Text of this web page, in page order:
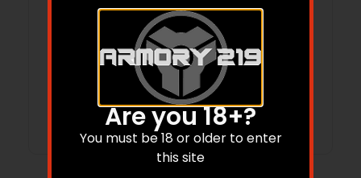
RITON OPTICS RINGS HARDENED STEEL
30MM 12MM
$ 154.99 $139.00
Add to cart
Are you 18+?
You must be 18 or older to enter
this site